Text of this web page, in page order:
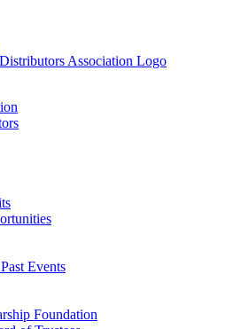
Events
Foundation